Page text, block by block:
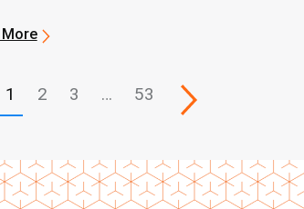
Safety Day
More
1 2 3 … 53